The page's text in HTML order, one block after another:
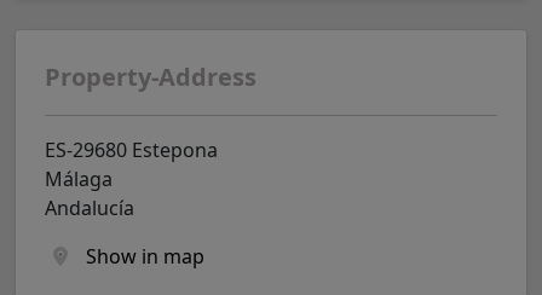
Property-Address
ES-29680 Estepona
Málaga
Andalucía
Show in map